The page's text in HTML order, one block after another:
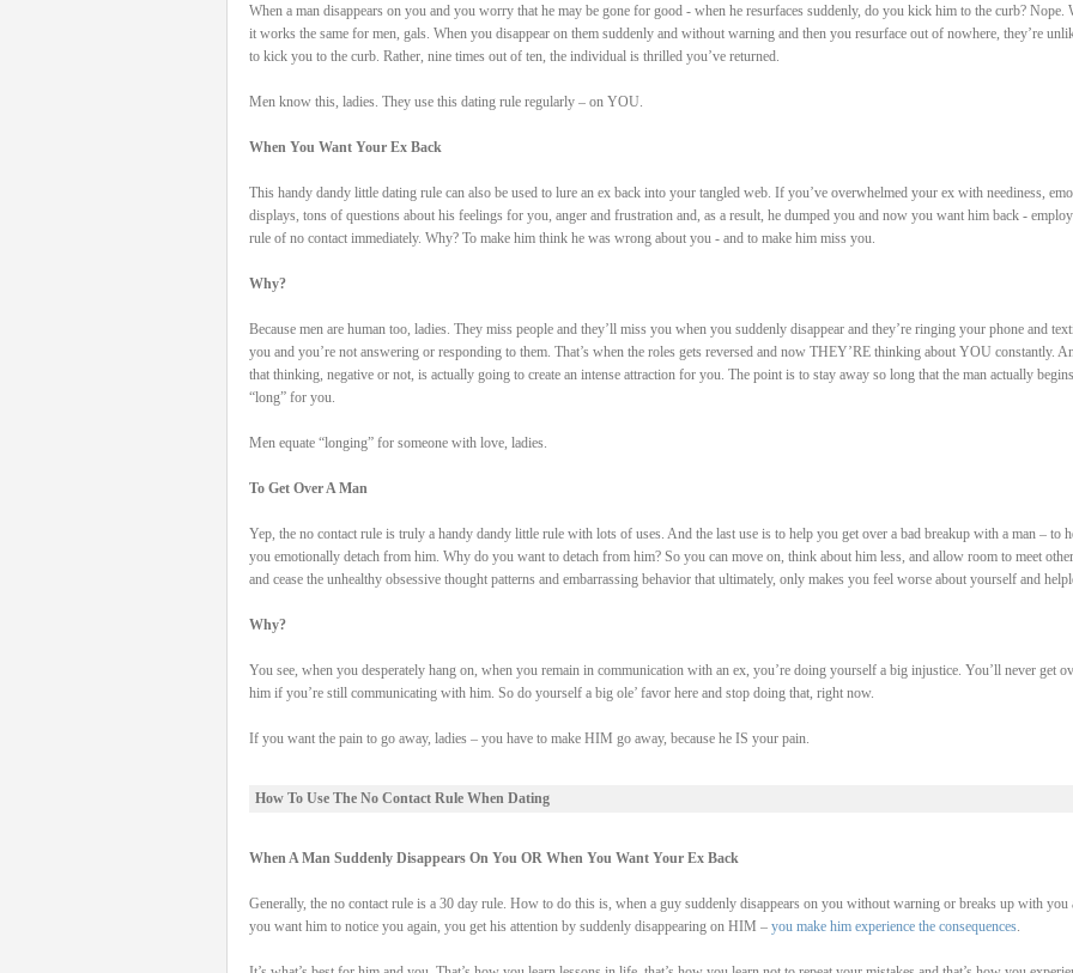
When a man disappears on you and you worry that he may be gone for good - when he resurfaces suddenly, do you kick him to the curb? Nope.
it works the same for men, gals. When you disappear on them suddenly and without warning and then you resurface out of nowhere, they’re
to kick you to the curb. Rather, nine times out of ten, the individual is thrilled you’ve returned.
Men know this, ladies. They use this dating rule regularly – on YOU.
When You Want Your Ex Back
This handy dandy little dating rule can also be used to lure an ex back into your tangled web. If you’ve overwhelmed your ex with neediness,
displays, tons of questions about his feelings for you, anger and frustration and, as a result, he dumped you and now you want him back -
rule of no contact immediately. Why? To make him think he was wrong about you - and to make him miss you.
Why?
Because men are human too, ladies. They miss people and they’ll miss you when you suddenly disappear and they’re ringing your phone and
you and you’re not answering or responding to them. That’s when the roles gets reversed and now THEY’RE thinking about YOU constantly.
that thinking, negative or not, is actually going to create an intense attraction for you. The point is to stay away so long that the man actually
“long” for you.
Men equate “longing” for someone with love, ladies.
To Get Over A Man
Yep, the no contact rule is truly a handy dandy little rule with lots of uses. And the last use is to help you get over a bad breakup with a man – to
you emotionally detach from him. Why do you want to detach from him? So you can move on, think about him less, and allow room to meet
and cease the unhealthy obsessive thought patterns and embarrassing behavior that ultimately, only makes you feel worse about yourself and
Why?
You see, when you desperately hang on, when you remain in communication with an ex, you’re doing yourself a big injustice. You’ll never get
him if you’re still communicating with him. So do yourself a big ole’ favor here and stop doing that, right now.
If you want the pain to go away, ladies – you have to make HIM go away, because he IS your pain.
How To Use The No Contact Rule When Dating
When A Man Suddenly Disappears On You OR When You Want Your Ex Back
Generally, the no contact rule is a 30 day rule. How to do this is, when a guy suddenly disappears on you without warning or breaks up with you
you want him to notice you again, you get his attention by suddenly disappearing on HIM – you make him experience the consequences.